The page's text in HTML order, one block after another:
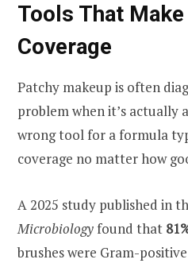
Tools That
Coverage
Patchy makeup is often
problem when it’s actually
wrong tool for a formula
coverage no matter how
A 2025 study published in
Microbiologyfound that
brushes were Gram-